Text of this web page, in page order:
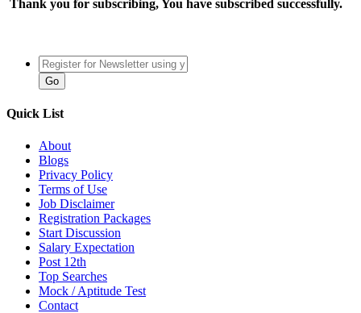
Thank you for subscribing, You have subscribed successfully.
Quick List
About
Blogs
Privacy Policy
Terms of Use
Job Disclaimer
Registration Packages
Start Discussion
Salary Expectation
Post 12th
Top Searches
Mock / Aptitude Test
Contact